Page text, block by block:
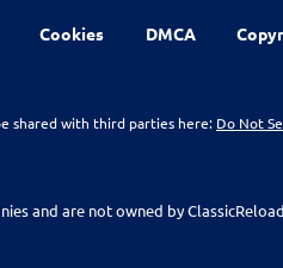
Cookies DMCA
shared with third parties here: Do Not
and are not owned by